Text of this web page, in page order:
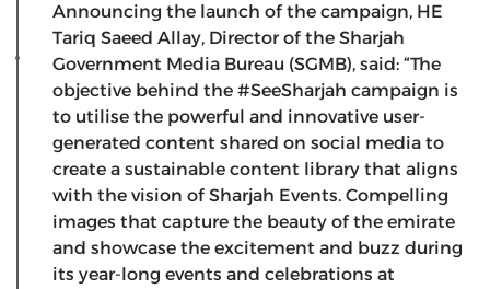
Announcing the launch of the campaign, HE
Tariq Saeed Allay, Director of the Sharjah
Government Media Bureau (SGMB), said: “The
objective behind the #SeeSharjah campaign is
to utilise the powerful and innovative user-
generated content shared on social media to
create a sustainable content library that aligns
with the vision of Sharjah Events. Compelling
images that capture the beauty of the emirate
and showcase the excitement and buzz during
its year-long events and celebrations at